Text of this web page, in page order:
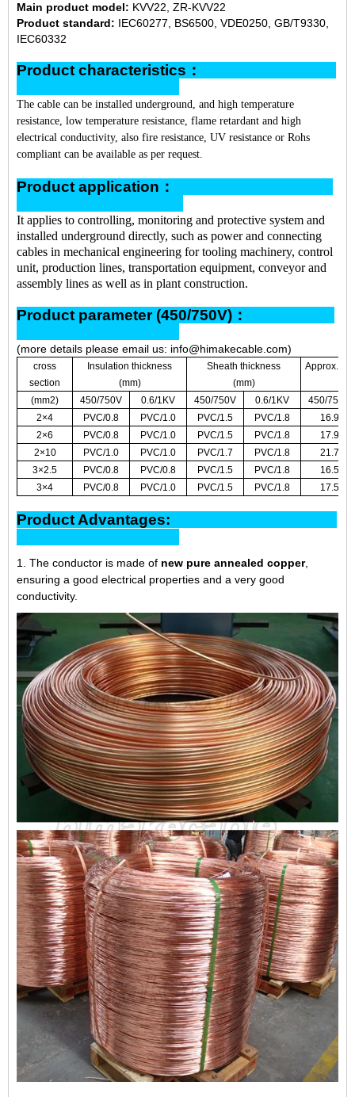
Main product model: KVV22, ZR-KVV22
Product standard: IEC60277, BS6500, VDE0250, GB/T9330,
IEC60332
Product characteristics：
The cable can be installed underground, and high temperature
resistance, low temperature resistance, flame retardant and high
electrical conductivity, also fire resistance, UV resistance or Rohs
compliant can be available as per request.
Product application：
It applies to controlling, monitoring and protective system and
installed underground directly, such as power and connecting
cables in mechanical engineering for tooling machinery, control
unit, production lines, transportation equipment, conveyor and
assembly lines as well as in plant construction.
Product parameter (450/750V)：
(more details please email us: info@himakecable.com)
cross
section
Insulation thickness
(mm)
Sheath thickness
(mm)
Approx.
(mm2)
450/750V 0.6/1KV 450/750V 0.6/1KV
450/750V
2×4
PVC/0.8 PVC/1.0 PVC/1.5 PVC/1.8
16.9
2×6
PVC/0.8 PVC/1.0 PVC/1.5 PVC/1.8
17.9
2×10
PVC/1.0 PVC/1.0 PVC/1.7 PVC/1.8
21.7
3×2.5
PVC/0.8 PVC/0.8 PVC/1.5 PVC/1.8
16.5
3×4
PVC/0.8 PVC/1.0 PVC/1.5 PVC/1.8 17.5
Product Advantages:
1. The conductor is made of new pure annealed copper,
ensuring a good electrical properties and a very good
conductivity.